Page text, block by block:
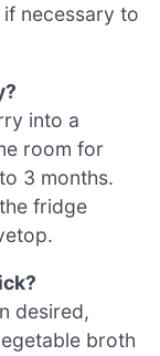
necessary to
into a
room for
3 months.
fridge
desired,
broth